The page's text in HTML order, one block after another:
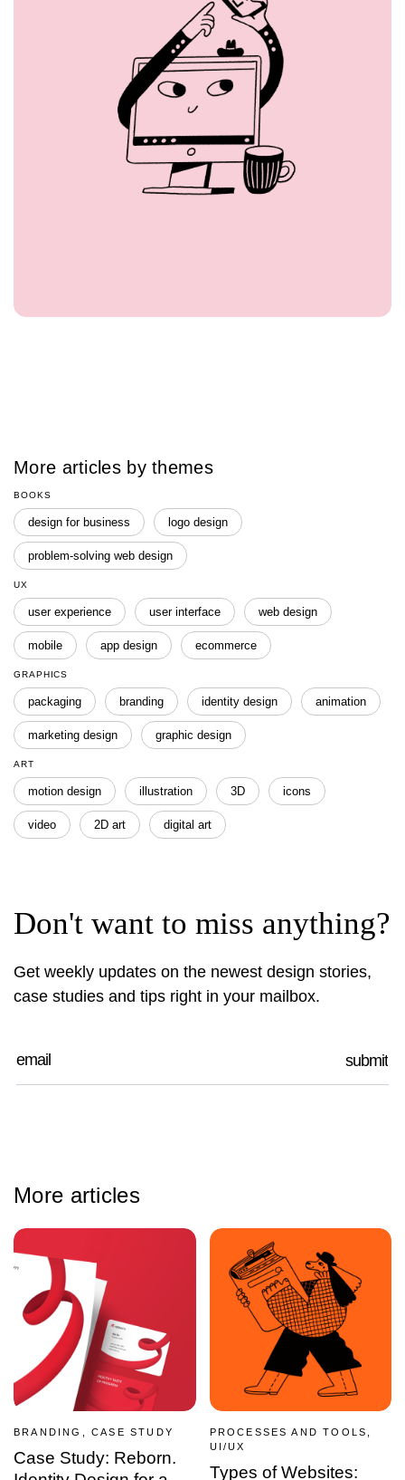
More articles by themes
BOOKS
design for business logo design
problem-solving web design
UX
user experience user interface web design
mobile app design ecommerce
GRAPHICS
packaging branding identity design animation
marketing design graphic design
ART
motion design illustration 3D icons
video 2D art digital art
Don't want to miss anything?
Get weekly updates on the newest design stories,
case studies and tips right in your mailbox.
More articles
BRANDING, CASE STUDY
Case Study: Reborn.
PROCESSES AND TOOLS,
UI/UX
Types of Websites: